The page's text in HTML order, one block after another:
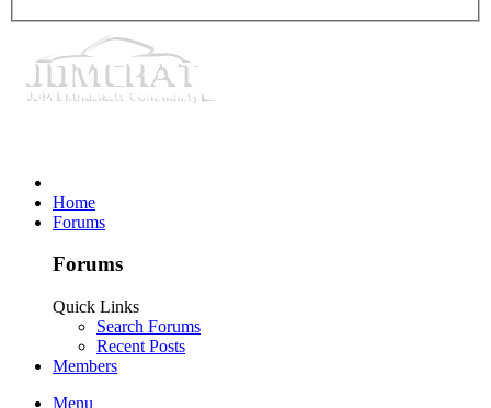
Home
Forums
Forums
Quick Links
Search Forums
Recent Posts
Members
Menu